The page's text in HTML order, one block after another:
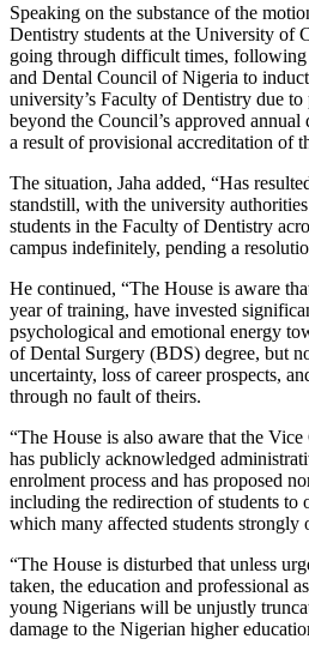
Speaking on the substance of the
Dentistry students at the University of
going through difficult times,
and Dental Council of Nigeria to
university’s Faculty of Dentistry due to
beyond the Council’s approved
a result of provisional accreditation of
The situation, Jaha added, “Has
standstill, with the university
students in the Faculty of Dentistry
campus indefinitely, pending a
He continued, “The House is aware
year of training, have invested
psychological and emotional energy
of Dental Surgery (BDS) degree, but
uncertainty, loss of career prospects,
through no fault of theirs.
“The House is also aware that the
has publicly acknowledged
enrolment process and has proposed
including the redirection of students to
which many affected students strongly
“The House is disturbed that unless
taken, the education and professional
young Nigerians will be unjustly
damage to the Nigerian higher